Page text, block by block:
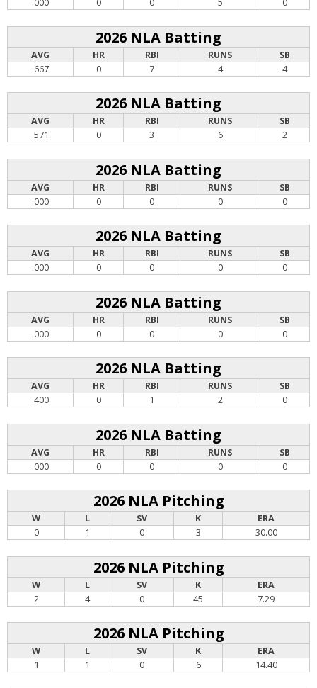
.000 0 0 5 0
2026 NLA Batting
AVG HR RBI RUNS
SB
.667
0 7 4 4
2026 NLA Batting
AVG HR RBI RUNS
SB
.571
0 3 6 2
2026 NLA Batting
AVG HR RBI RUNS
SB
.000
0 0 0 0
2026 NLA Batting
AVG HR RBI RUNS
SB
.000
0 0 0 0
2026 NLA Batting
AVG HR RBI RUNS
SB
.000
0 0 0 0
2026 NLA Batting
AVG HR RBI RUNS
SB
.400
0 1 2 0
2026 NLA Batting
AVG HR RBI RUNS
SB
.000
0 0 0 0
2026 NLA Pitching
W L SV K
ERA
0
1 0 3 30.00
2026 NLA Pitching
W L SV K
ERA
2
4 0 45 7.29
2026 NLA Pitching
W L SV K
ERA
1
1 0 6 14.40